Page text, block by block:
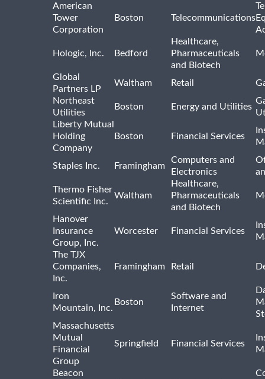
American
Tower
Corporation
Boston Telecommunications
Hologic, Inc. Bedford
Healthcare,
Pharmaceuticals
and Biotech
Global
Partners LP
Waltham Retail
Northeast
Utilities
Boston Energy and Utilities
Liberty Mutual
Holding
Company
Boston Financial Services
Staples Inc. Framingham
Computers and
Electronics
Thermo Fisher
Scientific Inc.
Waltham
Healthcare,
Pharmaceuticals
and Biotech
Hanover
Insurance
Group, Inc.
Worcester Financial Services
The TJX
Companies,
Inc.
Framingham Retail
Iron
Mountain, Inc.
Boston
Software and
Internet
Massachusetts
Mutual
Financial
Group
Springfield Financial Services
Beacon